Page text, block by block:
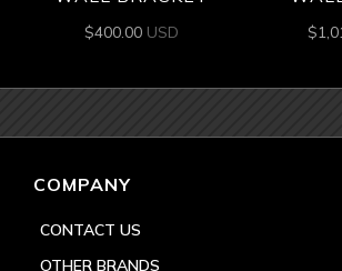
$400.00 USD $
COMPANY
CONTACT US
OTHER BRANDS